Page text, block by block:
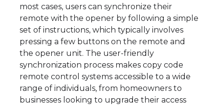
most cases, users can synchronize their
remote with the opener by following a simple
set of instructions, which typically involves
pressing a few buttons on the remote and
the opener unit. The user-friendly
synchronization process makes copy code
remote control systems accessible to a wide
range of individuals, from homeowners to
businesses looking to upgrade their access